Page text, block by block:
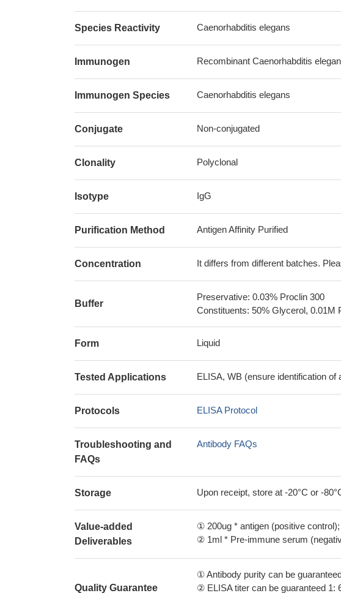
Species Reactivity Caenorhabditis elegans
Immunogen Recombinant Caenorhabditis
Immunogen Species Caenorhabditis elegans
Conjugate Non-conjugated
Clonality Polyclonal
Isotype IgG
Purification Method Antigen Affinity Purified
Concentration It differs from different batches.
Buffer
Preservative: 0.03% Proclin 300
Constituents: 50% Glycerol, 0.01M
Form Liquid
Tested Applications ELISA, WB (ensure identification of
Protocols ELISA Protocol
Troubleshooting and
FAQs
Antibody FAQs
Storage Upon receipt, store at -20°C or -
Value-added
Deliverables
① 200ug * antigen (positive control);
② 1ml * Pre-immune serum
Quality Guarantee
① Antibody purity can be
② ELISA titer can be guaranteed 1: